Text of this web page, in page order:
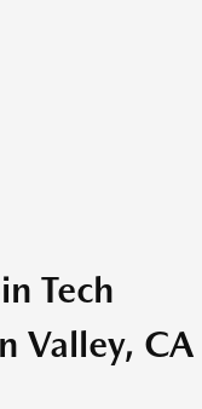
Tech
Valley, CA